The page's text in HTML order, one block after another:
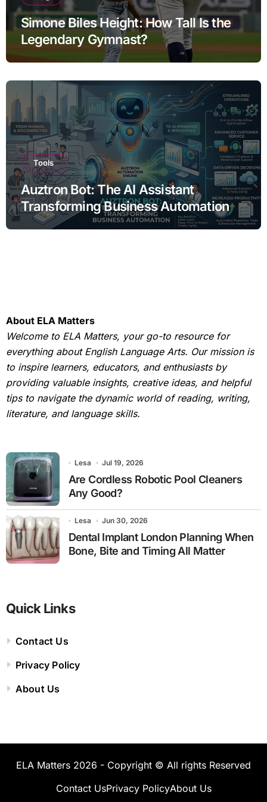
Simone Biles Height: How Tall Is the
Legendary Gymnast?
Tools
Auztron Bot: The AI Assistant
Transforming Business Automation
About ELA Matters
Welcome to ELA Matters, your go-to resource for
everything about English Language Arts. Our mission is
to inspire learners, educators, and enthusiasts by
providing valuable insights, creative ideas, and helpful
tips to navigate the dynamic world of reading, writing,
literature, and language skills.
Lesa Jul 19, 2026
Are Cordless Robotic Pool Cleaners
Any Good?
Lesa Jun 30, 2026
Dental Implant London Planning When
Bone, Bite and Timing All Matter
Quick Links
Contact Us
Privacy Policy
About Us
ELA Matters 2026 - Copyright © All rights Reserved
Contact UsPrivacy PolicyAbout Us